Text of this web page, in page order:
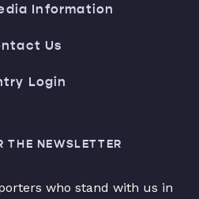
Information
Us
Login
THE NEWSLETTER
who stand with us in